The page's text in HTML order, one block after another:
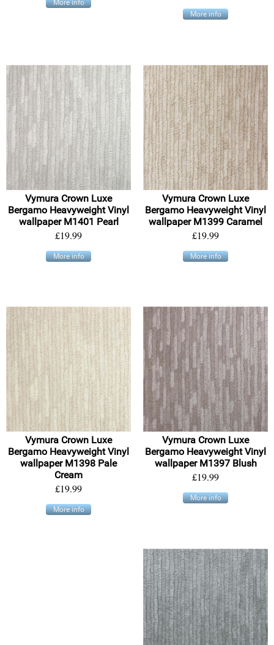
More info
More info
Vymura Crown Luxe
Bergamo Heavyweight Vinyl
wallpaper M1401 Pearl
£19.99
More info
Vymura Crown Luxe
Bergamo Heavyweight Vinyl
wallpaper M1399 Caramel
£19.99
More info
Vymura Crown Luxe
Bergamo Heavyweight Vinyl
wallpaper M1398 Pale
Cream
£19.99
More info
Vymura Crown Luxe
Bergamo Heavyweight Vinyl
wallpaper M1397 Blush
£19.99
More info